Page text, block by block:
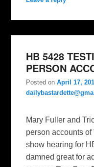
HB 5428
PERSON
Posted onApril 17,
Mary Fuller and
person accounts
show hearing for
damned great for